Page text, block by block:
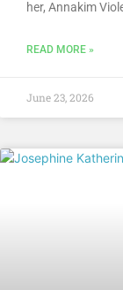
her, Annakim
READ MORE »
June 23, 2026